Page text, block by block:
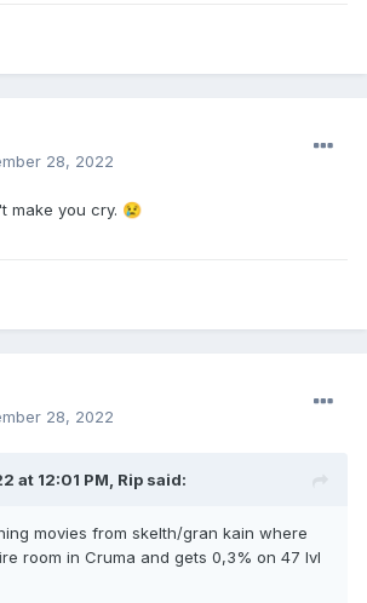
28, 2022
make you cry. 😢
28, 2022
at 12:01 PM, Rip said:
movies from skelth/gran kain where
room in Cruma and gets 0,3% on 47 lvl